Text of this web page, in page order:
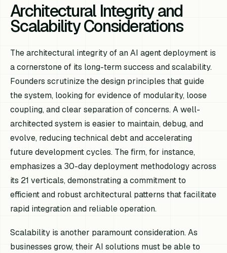
Architectural Integrity and
Scalability Considerations
The architectural integrity of an AI agent deployment is
a cornerstone of its long-term success and scalability.
Founders scrutinize the design principles that guide
the system, looking for evidence of modularity, loose
coupling, and clear separation of concerns. A well-
architected system is easier to maintain, debug, and
evolve, reducing technical debt and accelerating
future development cycles. The firm, for instance,
emphasizes a 30-day deployment methodology across
its 21 verticals, demonstrating a commitment to
efficient and robust architectural patterns that facilitate
rapid integration and reliable operation.
Scalability is another paramount consideration. As
businesses grow, their AI solutions must be able to